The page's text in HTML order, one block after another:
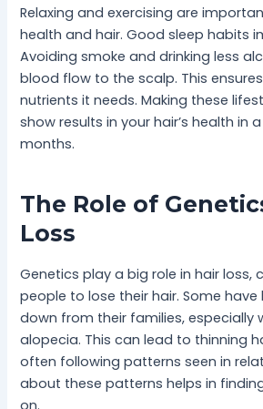
Relaxing and exercising are
health and hair. Good sleep habits
Avoiding smoke and drinking less
blood flow to the scalp. This
nutrients it needs. Making these
show results in your hair’s health in
months.
The Role of
Loss
Genetics play a big role in hair loss,
people to lose their hair. Some have
down from their families, especially
alopecia. This can lead to thinning
often following patterns seen in
about these patterns helps in